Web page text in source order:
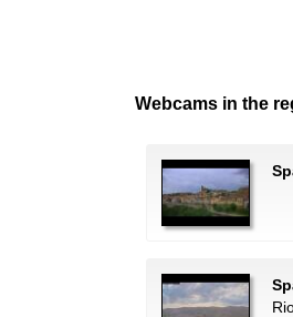
Webcams in the